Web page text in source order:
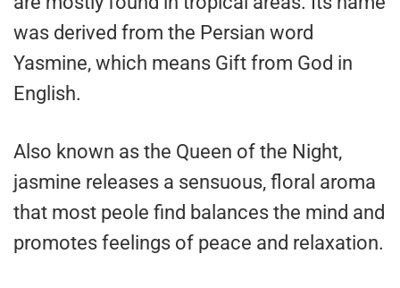
was derived from the Persian word
Yasmine, which means Gift from God in
English.
Also known as the Queen of the Night,
jasmine releases a sensuous, floral aroma
that most peole find balances the mind and
promotes feelings of peace and relaxation.